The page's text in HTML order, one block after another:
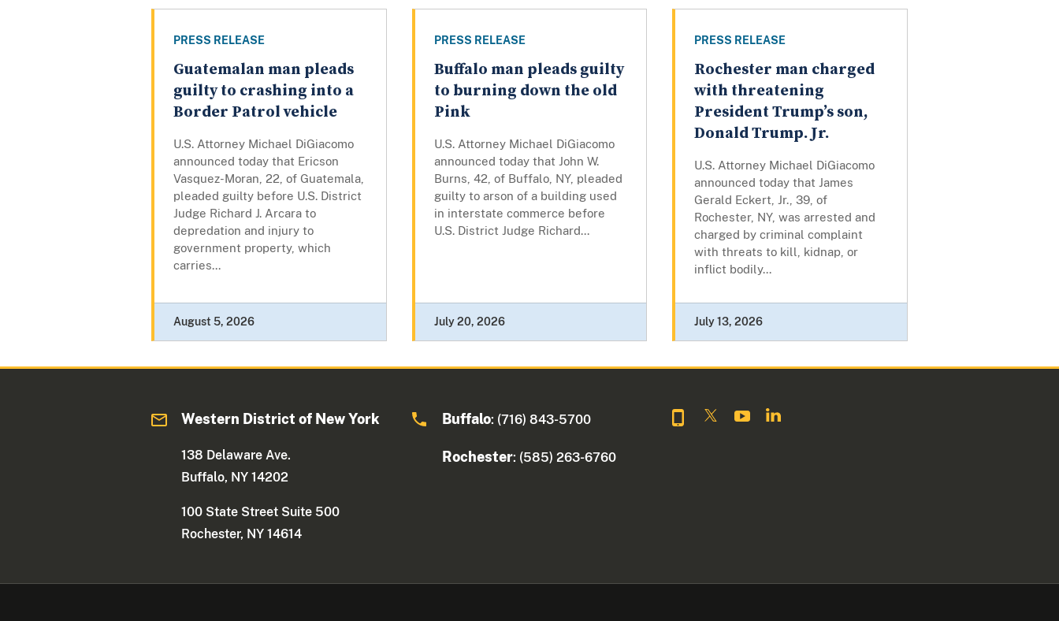
PRESS RELEASE
Guatemalan man pleads
guilty to crashing into a
Border Patrol vehicle
U.S. Attorney Michael DiGiacomo
announced today that Ericson
Vasquez-Moran, 22, of Guatemala,
pleaded guilty before U.S. District
Judge Richard J. Arcara to
depredation and injury to
government property, which
carries...
August 5, 2026
PRESS RELEASE
Buffalo man pleads guilty
to burning down the old
Pink
U.S. Attorney Michael DiGiacomo
announced today that John W.
Burns, 42, of Buffalo, NY, pleaded
guilty to arson of a building used
in interstate commerce before
U.S. District Judge Richard...
July 20, 2026
PRESS RELEASE
Rochester man charged
with threatening
President Trump’s son,
Donald Trump. Jr.
U.S. Attorney Michael DiGiacomo
announced today that James
Gerald Eckert, Jr., 39, of
Rochester, NY, was arrested and
charged by criminal complaint
with threats to kill, kidnap, or
inflict bodily...
July 13, 2026
Western District of New York
138 Delaware Ave.
Buffalo, NY 14202
100 State Street Suite 500
Rochester, NY 14614
Buffalo: (716) 843-5700
Rochester: (585) 263-6760